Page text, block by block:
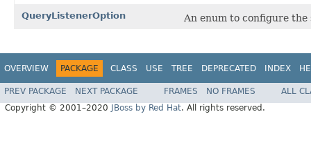
QueryListenerOption An enum to configure
OVERVIEW PACKAGE CLASS USE TREE DEPRECATED INDEX
PREV PACKAGE NEXT PACKAGE FRAMES NO FRAMES
ALL
Copyright © 2001–2020
JBoss by Red Hat. All rights reserved.